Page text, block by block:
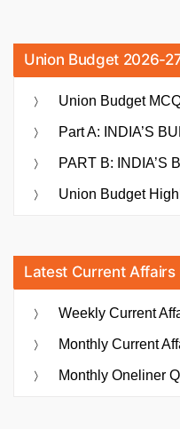
Union Budget 2026-
Union Budget
Part A: INDIA’S
PART B: INDIA’S
Union Budget
Latest Current Affairs
Weekly Current
Monthly Current
Monthly Oneliner